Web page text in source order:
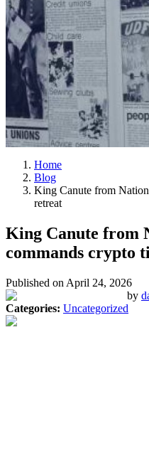
Home
Blog
King Canute from
retreat
King Canute from
commands crypto
Published on April 24, 2026
by
Categories: Uncategorized